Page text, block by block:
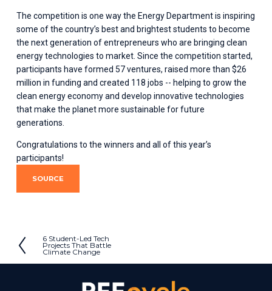
The competition is one way the Energy Department is inspiring
some of the country’s best and brightest students to become
the next generation of entrepreneurs who are bringing clean
energy technologies to market. Since the competition started,
participants have formed 57 ventures, raised more than $26
million in funding and created 118 jobs -- helping to grow the
clean energy economy and develop innovative technologies
that make the planet more sustainable for future
generations.
Congratulations to the winners and all of this year’s
participants!
SOURCE
P
r
6 Student-Led Tech
Projects That Battle
Climate Change